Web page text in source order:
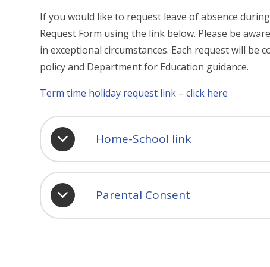
If you would like to request leave of absence
Request Form using the link below. Please be
in exceptional circumstances. Each request will be
policy and Department for Education guidance.
Term time holiday request link – click here
Home-School link
Parental Consent